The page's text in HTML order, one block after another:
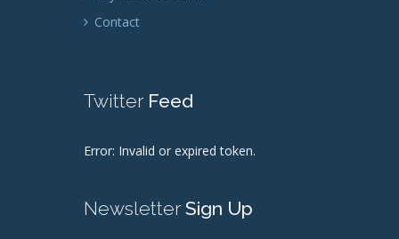
Contact
TwitterFeed
Error: Invalid or expired token.
NewsletterSign Up